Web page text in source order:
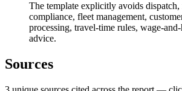
The template explicitly avoids
compliance, fleet management,
processing, travel-time rules, wage-
advice.
Sources